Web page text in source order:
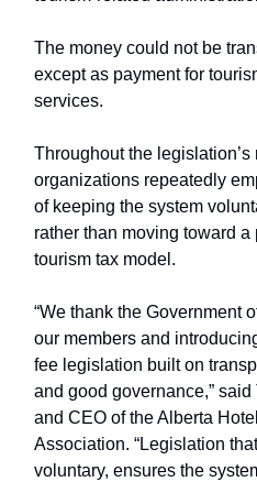
The money could not be
except as payment for
services.
Throughout the legislation’s
organizations repeatedly
of keeping the system
rather than moving toward
tourism tax model.
“We thank the Government
our members and
fee legislation built on
and good governance,”
and CEO of the Alberta
Association. “Legislation
voluntary, ensures the